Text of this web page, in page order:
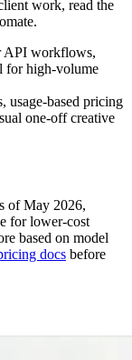
work, read the
API workflows,
for high-volume
usage-based pricing
one-off creative
of May 2026,
for lower-cost
based on model
docs before